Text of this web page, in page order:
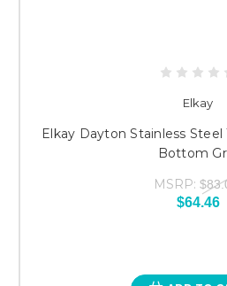
Elkay
Elkay Dayton Stainless Steel
Bottom
MSRP:
$64.46